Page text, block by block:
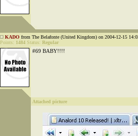
KADO from The Belafonte (United Kingdom) on 2004-12-15
Points: 1484 Status: Regular
#69 BABY!!!!
Attached picture